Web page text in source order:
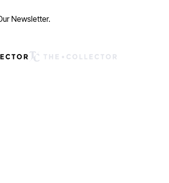
Newsletter.